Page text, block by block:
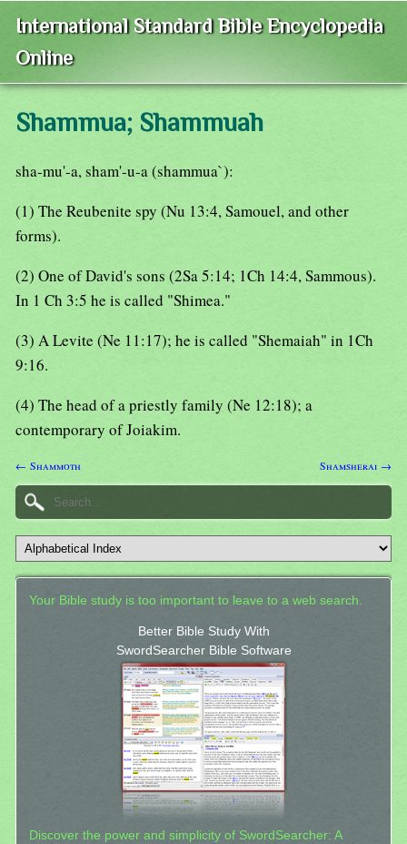
International Standard Bible Encyclopedia
Online
Shammua; Shammuah
sha-mu'-a, sham'-u-a (shammua`):
(1) The Reubenite spy (Nu 13:4, Samouel, and other
forms).
(2) One of David's sons (2Sa 5:14; 1Ch 14:4, Sammous).
In 1 Ch 3:5 he is called "Shimea."
(3) A Levite (Ne 11:17); he is called "Shemaiah" in 1Ch
9:16.
(4) The head of a priestly family (Ne 12:18); a
contemporary of Joiakim.
← Shammoth Shamsherai →
Your Bible study is too important to leave to a web search.
Better Bible Study With
SwordSearcher Bible Software
Discover the power and simplicity of SwordSearcher: A